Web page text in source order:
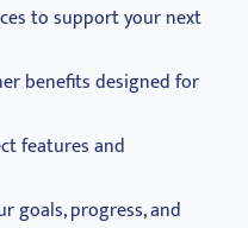
to support your next
benefits designed for
features and
goals, progress, and